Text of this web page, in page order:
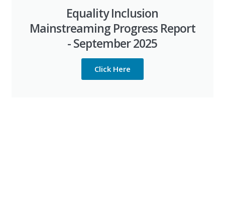
Equality Inclusion
Mainstreaming Progress Report
- September 2025
Click Here